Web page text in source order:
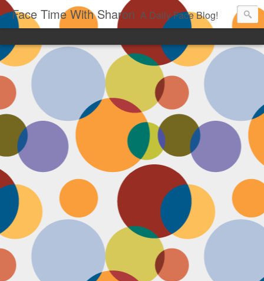
Face Time With Sharon A Daily Face Blog!